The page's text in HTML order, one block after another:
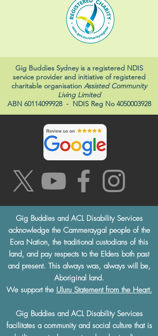
Gig Buddies Sydney is a registered NDIS
service provider and initiative of registered
charitable organisation Assisted Community
Living Limited
ABN 60114099928- NDIS Reg No 4050003928
Gig Buddies and ACL Disability Services
acknowledge the Cammeraygal people of the
Eora Nation, the traditional custodians of this
land, and pay respects to the Elders both past
and present. This always was, always will be,
Aboriginal land.
We support the Uluru Statement from the Heart.
Gig Buddies and ACL Disability Services
facilitates a community and social culture that is